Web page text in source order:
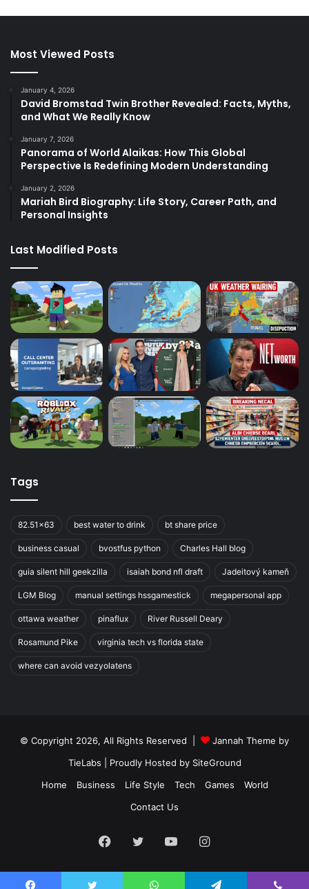
Most Viewed Posts
January 4, 2026
David Bromstad Twin Brother Revealed: Facts, Myths,
and What We Really Know
January 7, 2026
Panorama of World Alaikas: How This Global
Perspective Is Redefining Modern Understanding
January 2, 2026
Mariah Bird Biography: Life Story, Career Path, and
Personal Insights
Last Modified Posts
Tags
82.51x63 best water to drink bt share price
business casual bvostfus python Charles Hall blog
guia silent hill geekzilla isaiah bond nfl draft Jadeitový kameň
LGM Blog manual settings hssgamestick megapersonal app
ottawa weather pinaflux River Russell Deary
Rosamund Pike virginia tech vs florida state
where can avoid vezyolatens
© Copyright 2026, All Rights Reserved |
Jannah Theme by
TieLabs | Proudly Hosted by SiteGround
Home
Business Life Style Tech Games
World
Contact Us
Facebook
TwitterYouTubeInstagram